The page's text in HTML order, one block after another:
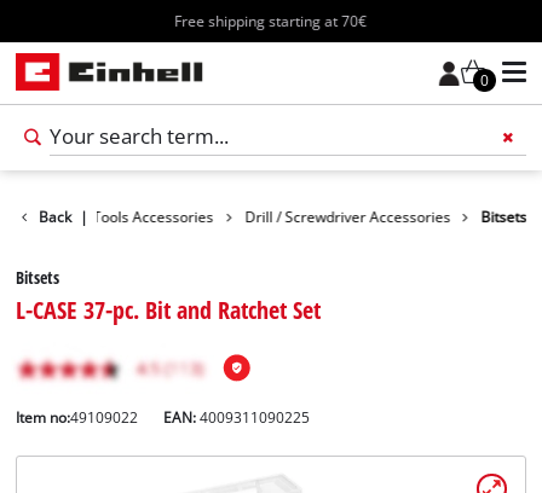
Free shipping starting at 70€
0
Back | Tools Accessories Drill / Screwdriver Accessories Bitsets
Bitsets
L-CASE 37-pc. Bit and Ratchet Set
Item no:49109022 EAN:4009311090225